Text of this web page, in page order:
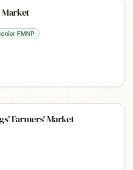
FMNP
Farmers' Market